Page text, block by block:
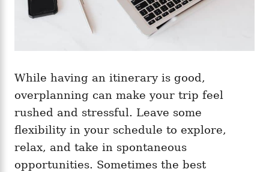
While having an itinerary is good,
overplanning can make your trip feel
rushed and stressful. Leave some
flexibility in your schedule to explore,
relax, and take in spontaneous
opportunities. Sometimes the best